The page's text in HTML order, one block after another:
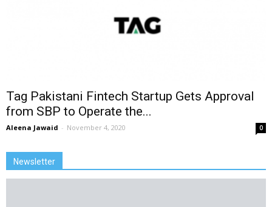
Tag Pakistani Fintech Startup Gets Approval
from SBP to Operate the...
Aleena Jawaid - November 4, 2020 0
Newsletter